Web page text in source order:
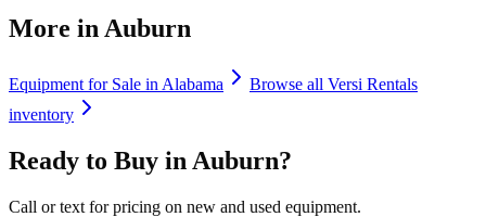
More in Auburn
Equipment for Sale inAlabama Browse all Versi Rentals
inventory
Ready to Buy inAuburn?
Call or text for pricing on new and used equipment.